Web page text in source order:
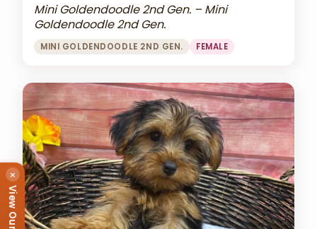
Mini Goldendoodle 2nd Gen. – Mini
Goldendoodle 2nd Gen.
MINI GOLDENDOODLE 2ND GEN. FEMALE
×